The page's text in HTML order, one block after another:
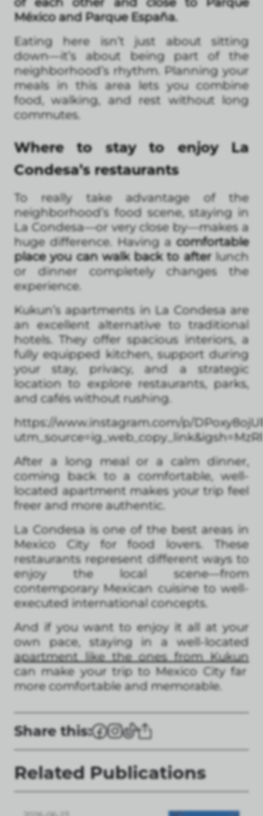
México and Parque España.
Eating here isn’t just about sitting
down—it’s about being part of the
neighborhood’s rhythm. Planning your
meals in this area lets you combine
food, walking, and rest without long
commutes.
Where to stay to enjoy La
Condesa’s restaurants
To really take advantage of the
neighborhood’s food scene, staying in
La Condesa—or very close by—makes a
huge difference. Having acomfortable
place you can walk back to afterlunch
or dinner completely changes the
experience.
Kukun’s apartments in La Condesa are
an excellent alternative to traditional
hotels. They offer spacious interiors, a
fully equipped kitchen, support during
your stay, privacy, and a strategic
location to explore restaurants, parks,
and cafés without rushing.
https://www.instagram.com/p/
After a long meal or a calm dinner,
coming back to a comfortable, well-
located apartment makes your trip feel
freer and more authentic.
La Condesa is one of the best areas in
Mexico City for food lovers. These
restaurants represent different ways to
enjoy the local scene—from
contemporary Mexican cuisine to well-
executed international concepts.
And if you want to enjoy it all at your
own pace, staying in a well-located
apartment like the ones from Kukun
can make your trip to Mexico City far
more comfortable and memorable.
Share this:
Related Publications